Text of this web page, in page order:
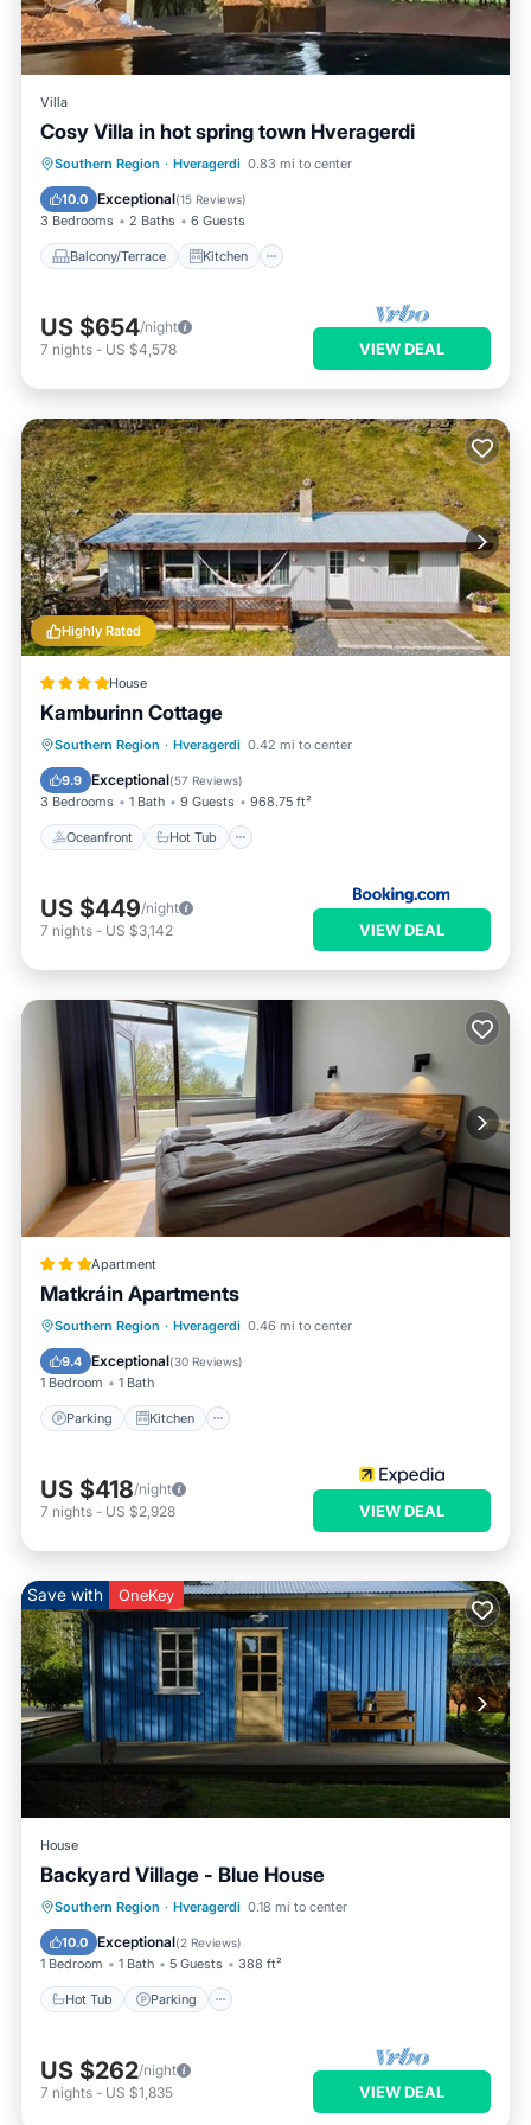
Villa
Cosy Villa in hot spring town Hveragerdi
Southern Region · Hveragerdi 0.83 mi to center
10.0 Exceptional(15 Reviews)
3 Bedrooms 2 Baths 6 Guests
Balcony/Terrace Kitchen
Balcony/Terrace Kitchen
Internet
Child Friendly
US $654/night
7 nights - US $4,578 VIEW DEAL
Highly Rated
House
Kamburinn Cottage
Southern Region · Hveragerdi 0.42 mi to center
9.9 Exceptional(57 Reviews)
3 Bedrooms 1 Bath 9 Guests 968.75 ft²
Oceanfront Hot Tub
Oceanfront Hot Tub
Parking
Ocean View
US $449/night
7 nights - US $3,142 VIEW DEAL
Apartment
Matkráin Apartments
Southern Region · Hveragerdi 0.46 mi to center
9.4 Exceptional(30 Reviews)
1 Bedroom 1 Bath
Parking Kitchen
Parking Kitchen
Internet
Child Friendly
US $418/night
7 nights - US $2,928 VIEW DEAL
Save with OneKey
House
Backyard Village - Blue House
Southern Region · Hveragerdi 0.18 mi to center
10.0 Exceptional(2 Reviews)
1 Bedroom 1 Bath 5 Guests 388 ft²
Hot Tub Parking
Hot Tub Parking
Spa
Balcony/Terrace
US $262/night
7 nights - US $1,835 VIEW DEAL